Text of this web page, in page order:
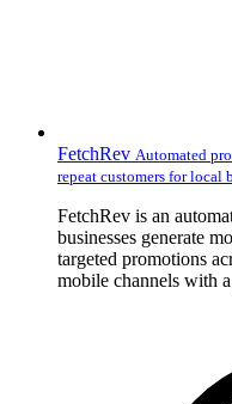
FetchRev Automated
repeat customers for local
FetchRev is an
businesses generate
targeted promotions
mobile channels with